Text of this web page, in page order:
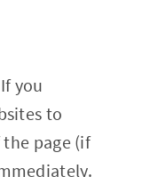
you
to
page (if